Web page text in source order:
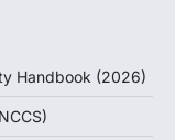
(ISI)
Handbook (2026)